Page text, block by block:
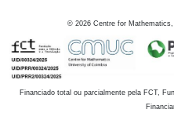
© 2026 Centre for
Financiado total ou parcialmente pela FCT,